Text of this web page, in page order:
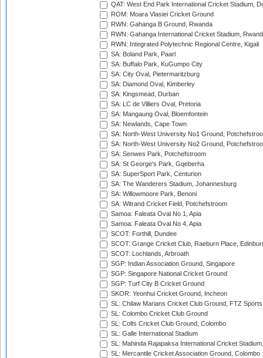
QAT: West End Park International Cricket Stadium,
ROM: Moara Vlasiei Cricket Ground
RWN: Gahanga B Ground, Rwanda
RWN: Gahanga International Cricket Stadium,
RWN: Integrated Polytechnic Regional Centre, Kigali
SA: Boland Park, Paarl
SA: Buffalo Park, KuGumpo City
SA: City Oval, Pietermaritzburg
SA: Diamond Oval, Kimberley
SA: Kingsmead, Durban
SA: LC de Villiers Oval, Pretoria
SA: Mangaung Oval, Bloemfontein
SA: Newlands, Cape Town
SA: North-West University No1 Ground,
SA: North-West University No2 Ground,
SA: Senwes Park, Potchefstroom
SA: St George's Park, Gqeberha
SA: SuperSport Park, Centurion
SA: The Wanderers Stadium, Johannesburg
SA: Willowmoore Park, Benoni
SA: Witrand Cricket Field, Potchefstroom
Samoa: Faleata Oval No 1, Apia
Samoa: Faleata Oval No 4, Apia
SCOT: Forthill, Dundee
SCOT: Grange Cricket Club, Raeburn Place,
SCOT: Lochlands, Arbroath
SGP: Indian Association Ground, Singapore
SGP: Singapore National Cricket Ground
SGP: Turf City B Cricket Ground
SKOR: Yeonhui Cricket Ground, Incheon
SL: Chilaw Marians Cricket Club Ground, FTZ
SL: Colombo Cricket Club Ground
SL: Colts Cricket Club Ground, Colombo
SL: Galle International Stadium
SL: Mahinda Rajapaksa International Cricket
SL: Mercantile Cricket Association Ground, Colombo